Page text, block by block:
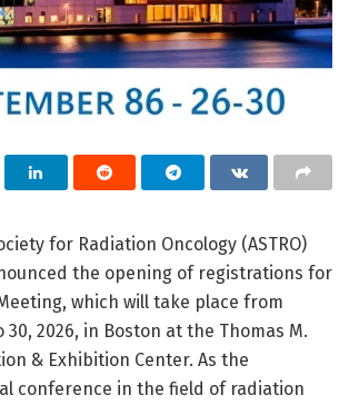
for Radiation Oncology (ASTRO)
the opening of registrations for
which will take place from
2026, in Boston at the Thomas M.
& Exhibition Center. As the
conference in the field of radiation